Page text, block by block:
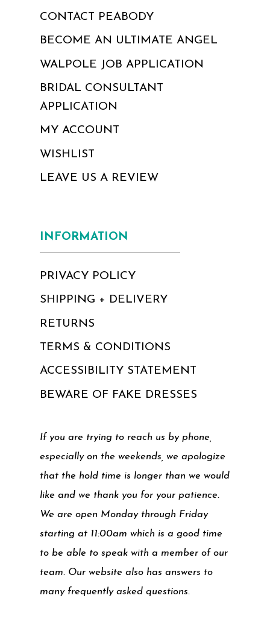
CONTACT PEABODY
BECOME AN ULTIMATE ANGEL
WALPOLE JOB APPLICATION
BRIDAL CONSULTANT
APPLICATION
MY ACCOUNT
WISHLIST
LEAVE US A REVIEW
INFORMATION
PRIVACY POLICY
SHIPPING + DELIVERY
RETURNS
TERMS & CONDITIONS
ACCESSIBILITY STATEMENT
BEWARE OF FAKE DRESSES
If you are trying to reach us by phone,
especially on the weekends, we apologize
that the hold time is longer than we would
like and we thank you for your patience.
We are open Monday through Friday
starting at 11:00am which is a good time
to be able to speak with a member of our
team. Our website also has answers to
many frequently asked questions.